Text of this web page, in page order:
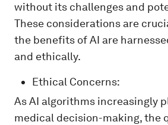
without its challenges and
These considerations are
the benefits of AI are
and ethically.
Ethical Concerns:
As AI algorithms increasingly
medical decision-making, the